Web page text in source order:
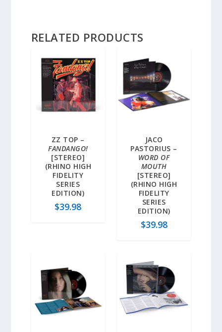
RELATED PRODUCTS
ZZ TOP –
FANDANGO!
[STEREO]
(RHINO HIGH
FIDELITY
SERIES
EDITION)
$39.98
JACO
PASTORIUS –
WORD OF
MOUTH
[STEREO]
(RHINO HIGH
FIDELITY
SERIES
EDITION)
$39.98